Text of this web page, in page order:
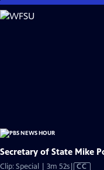
Skip
to
Secretary of State Mike
Clip: Special | 3m 52sVideo
CC